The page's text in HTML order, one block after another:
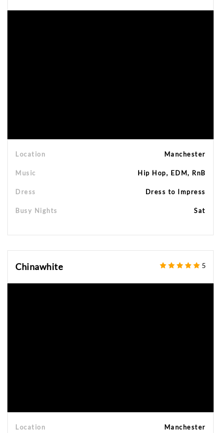
Location Manchester
Music Hip Hop, EDM, RnB
Dress Dress to Impress
Busy Nights Sat
Chinawhite 5
Location Manchester